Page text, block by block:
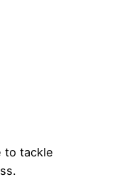
to tackle